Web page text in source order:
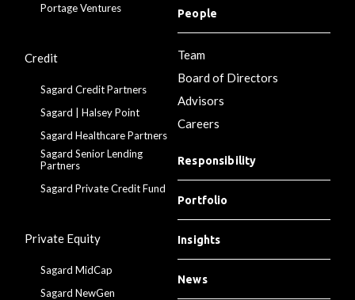
Portage Ventures
Credit
Sagard Credit Partners
Sagard | Halsey Point
Sagard Healthcare Partners
Sagard Senior Lending
Partners
Sagard Private Credit Fund
Private Equity
Sagard MidCap
Sagard NewGen
People
Team
Board of Directors
Advisors
Careers
Responsibility
Portfolio
Insights
News